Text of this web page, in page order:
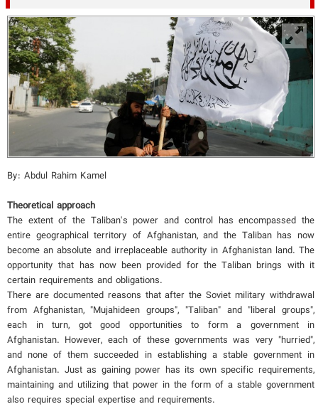
By: Abdul Rahim Kamel
Theoretical approach
The extent of the Taliban's power and control has encompassed the
entire geographical territory of Afghanistan, and the Taliban has now
become an absolute and irreplaceable authority in Afghanistan land. The
opportunity that has now been provided for the Taliban brings with it
certain requirements and obligations.
There are documented reasons that after the Soviet military withdrawal
from Afghanistan, "Mujahideen groups", "Taliban" and "liberal groups",
each in turn, got good opportunities to form a government in
Afghanistan. However, each of these governments was very "hurried",
and none of them succeeded in establishing a stable government in
Afghanistan. Just as gaining power has its own specific requirements,
maintaining and utilizing that power in the form of a stable government
also requires special expertise and requirements.